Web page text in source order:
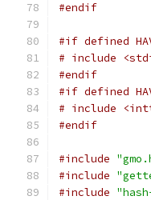
#endif
#if defined
# include
#endif
#if defined
# include
#endif
#include
#include
#include